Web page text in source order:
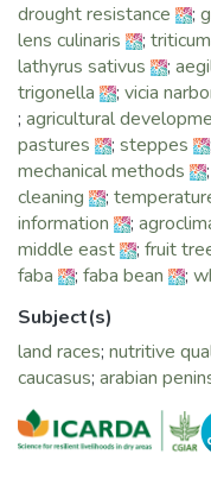
addresses crop yields,
droughts and land
well as socio-
respond to the
and effective
dry areas.
Our outcomes in
that demonstrates a
productive and
and livestock
Drylands' – the theme
which we proudly
In Ethiopia, for
developed as a result
NARS are turning
food legumes
to plant more
exports to Sub-
drought resistance
;
lens culinaris
;
lathyrus sativus
;
trigonella
; vicia
; agricultural
pastures
; steppes ;
mechanical methods
;
cleaning
;
information
;
middle east
; fruit
faba
; faba bean ;
Subject(s)
land races; nutritive
caucasus; arabian